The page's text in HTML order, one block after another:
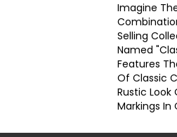
Imagine
Selling
Named
Features
Of Classic
Rustic Look
Markings